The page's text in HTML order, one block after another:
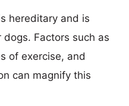
hereditary and is
dogs. Factors such as
of exercise, and
can magnify this